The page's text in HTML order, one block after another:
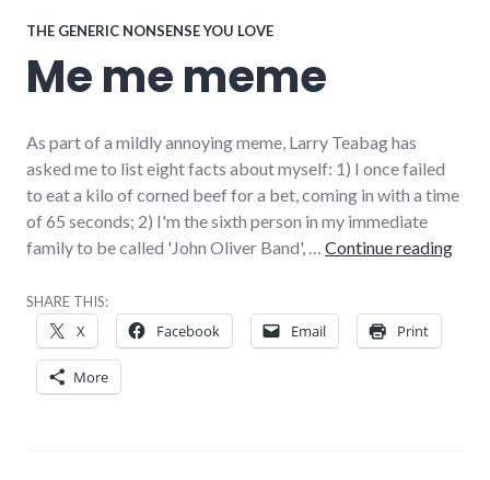
THE GENERIC NONSENSE YOU LOVE
Me me meme
As part of a mildly annoying meme, Larry Teabag has
asked me to list eight facts about myself: 1) I once failed
to eat a kilo of corned beef for a bet, coming in with a time
of 65 seconds; 2) I'm the sixth person in my immediate
family to be called 'John Oliver Band', … Continue readingMe
SHARE THIS:
X Facebook Email Print
More